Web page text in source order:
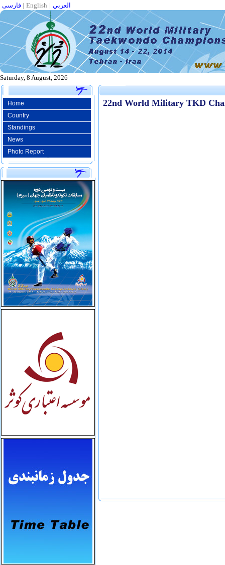
| English | العربي
Saturday, 8 August, 2026
Home
Country
Standings
News
Photo Report
22nd World Military TKD